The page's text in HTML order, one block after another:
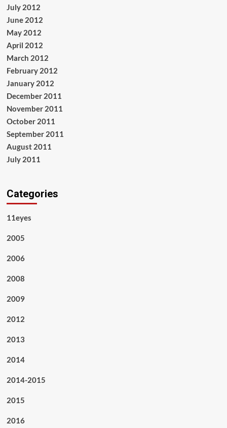
July 2012
June 2012
May 2012
April 2012
March 2012
February 2012
January 2012
December 2011
November 2011
October 2011
September 2011
August 2011
July 2011
Categories
11eyes
2005
2006
2008
2009
2012
2013
2014
2014-2015
2015
2016